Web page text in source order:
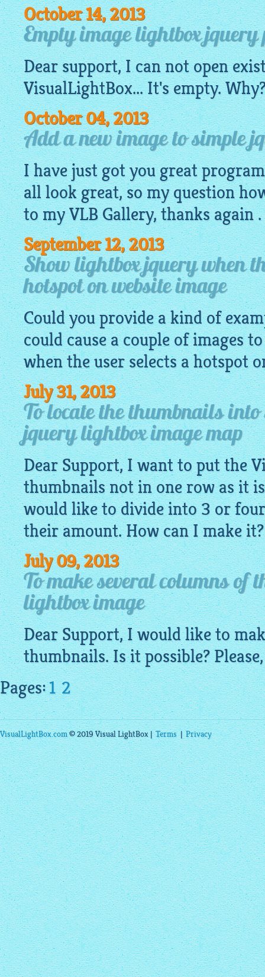
October 14, 2013
Empty image lightbox jquery
Dear support, I can not open
VisualLightBox... It's empty.
October 04, 2013
Add a new image to simple
I have just got you great
all look great, so my question
to my VLB Gallery, thanks again .
September 12, 2013
Show lightbox jquery when
hotspot on website image
Could you provide a kind of
could cause a couple of images
when the user selects a hotspot
July 31, 2013
To locate the thumbnails
jquery lightbox image map
Dear Support, I want to put the
thumbnails not in one row as it
would like to divide into 3 or
their amount. How can I make it?
July 09, 2013
To make several columns of
lightbox image
Dear Support, I would like to
thumbnails. Is it possible?
Pages:1 2
VisualLightBox.com© 2019 Visual LightBox |Terms|Privacy